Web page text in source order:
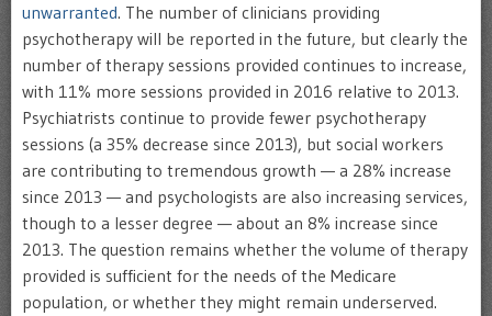
unwarranted. The number of clinicians providing
psychotherapy will be reported in the future, but clearly the
number of therapy sessions provided continues to increase,
with 11% more sessions provided in 2016 relative to 2013.
Psychiatrists continue to provide fewer psychotherapy
sessions (a 35% decrease since 2013), but social workers
are contributing to tremendous growth — a 28% increase
since 2013 — and psychologists are also increasing services,
though to a lesser degree — about an 8% increase since
2013. The question remains whether the volume of therapy
provided is sufficient for the needs of the Medicare
population, or whether they might remain underserved.